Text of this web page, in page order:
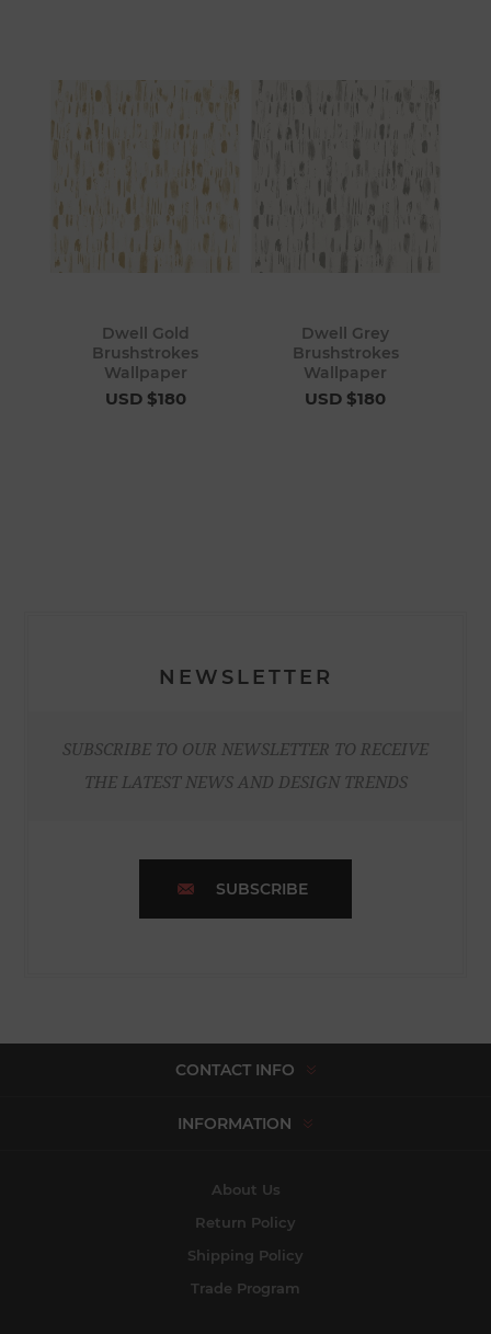
Dwell Gold
Brushstrokes
Wallpaper
USD $180
Dwell Grey
Brushstrokes
Wallpaper
USD $180
NEWSLETTER
SUBSCRIBE TO OUR NEWSLETTER TO RECEIVE
THE LATEST NEWS AND DESIGN TRENDS
SUBSCRIBE
CONTACT INFO
INFORMATION
About Us
Return Policy
Shipping Policy
Trade Program